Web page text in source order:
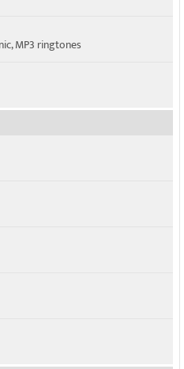
MP3 ringtones